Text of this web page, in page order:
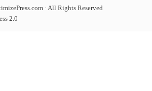
· All Rights Reserved
2.0